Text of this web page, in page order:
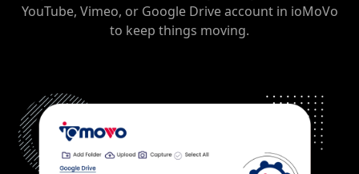
YouTube, Vimeo, or Google Drive account in ioMoVo
to keep things moving.